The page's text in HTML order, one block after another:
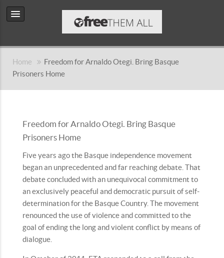
Home
Freedom for Arnaldo Otegi. Bring Basque
Prisoners Home
Freedom for Arnaldo Otegi. Bring Basque
Prisoners Home
Five years ago the Basque independence movement
began an unprecedented and far reaching debate. That
debate concluded with an unequivocal commitment to
an exclusively peaceful and democratic pursuit of self-
determination for the Basque Country. The movement
renounced the use of violence and committed to the
goal of ending the long and violent conflict by means of
dialogue.